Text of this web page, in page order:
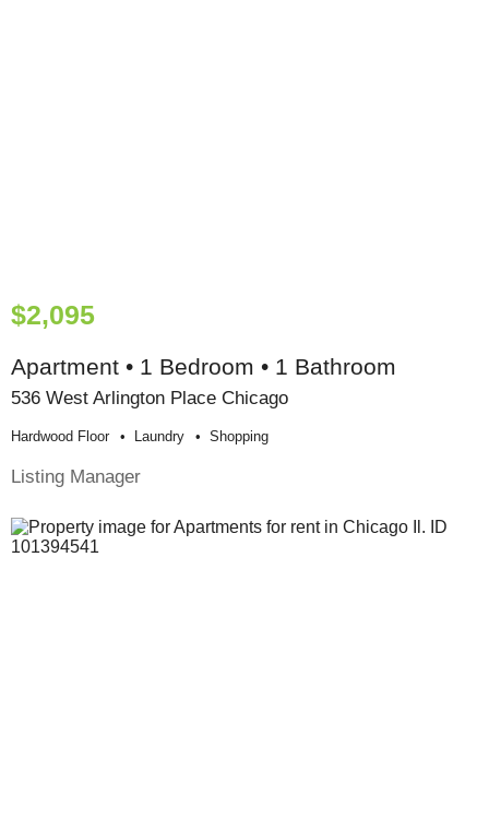
$2,095
Apartment • 1 Bedroom • 1 Bathroom
536 West Arlington Place Chicago
Hardwood Floor Laundry Shopping
Listing Manager